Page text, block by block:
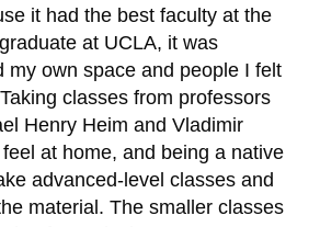
it had the best faculty at the
at UCLA, it was
my own space and people I felt
classes from professors
Henry Heim and Vladimir
at home, and being a native
advanced-level classes and
material. The smaller classes